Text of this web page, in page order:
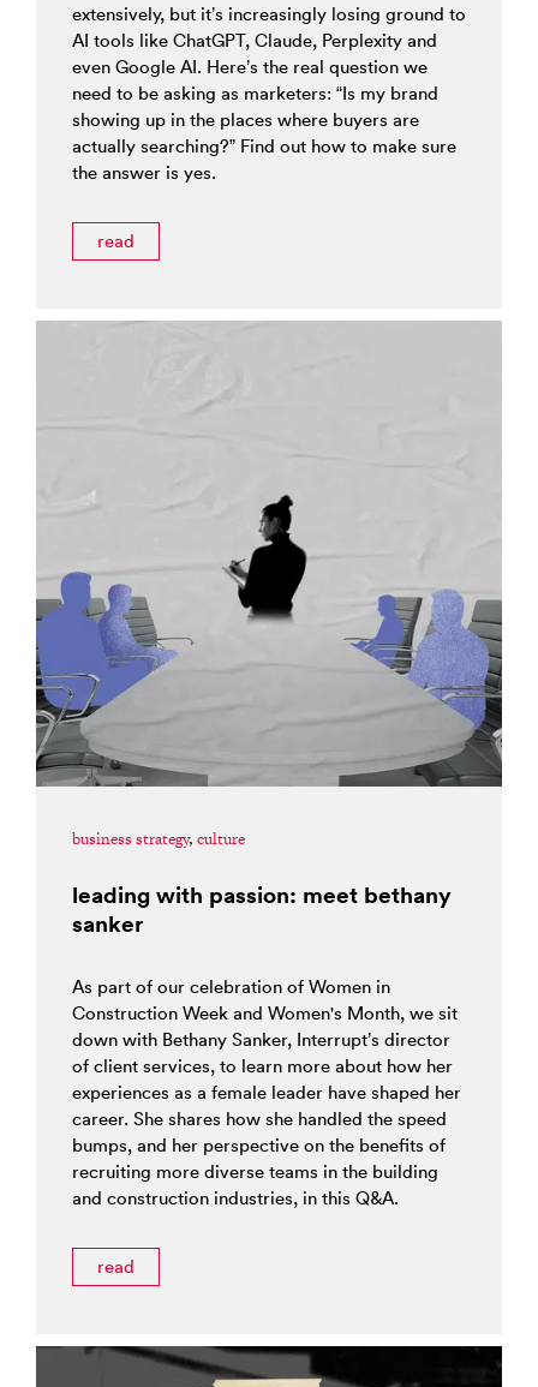
extensively, but it’s increasingly losing ground to
AI tools like ChatGPT, Claude, Perplexity and
even Google AI. Here’s the real question we
need to be asking as marketers: “Is my brand
showing up in the places where buyers are
actually searching?” Find out how to make sure
the answer is yes.
read
business strategy, culture
leading with passion: meet bethany
sanker
As part of our celebration of Women in
Construction Week and Women's Month, we sit
down with Bethany Sanker, Interrupt’s director
of client services, to learn more about how her
experiences as a female leader have shaped her
career. She shares how she handled the speed
bumps, and her perspective on the benefits of
recruiting more diverse teams in the building
and construction industries, in this Q&A.
read